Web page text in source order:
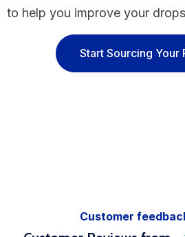
to help you improve your
Start Sourcing Your
Customer